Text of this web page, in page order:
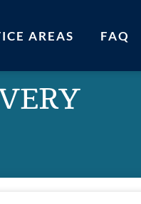
AREAS FAQ